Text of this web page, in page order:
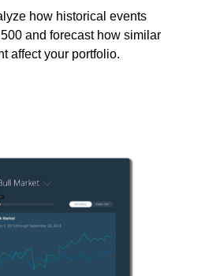
how historical events
and forecast how similar
affect your portfolio.